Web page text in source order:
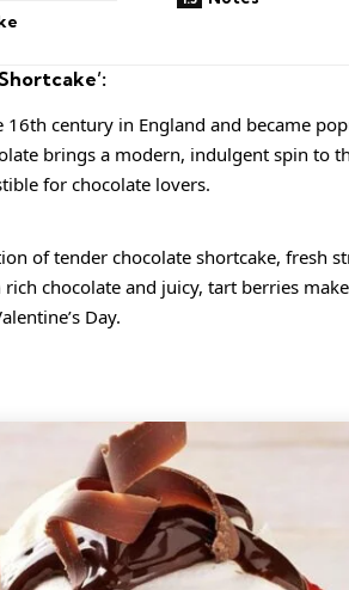
century in England and became
brings a modern, indulgent spin to
for chocolate lovers.
of tender chocolate shortcake, fresh
chocolate and juicy, tart berries
Day.